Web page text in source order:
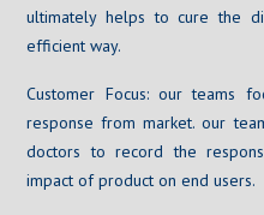
ultimately helps to cure the
efficient way.
Customer Focus: our teams
response from market. our
doctors to record the
impact of product on end users.